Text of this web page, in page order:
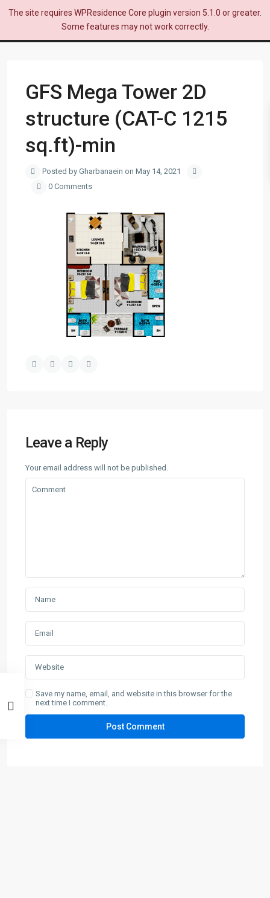
The site requires WPResidence Core plugin version 5.1.0 or greater.
Some features may not work correctly.
GFS Mega Tower 2D
structure (CAT-C 1215
sq.ft)-min
Posted by Gharbanaein on May 14, 2021
0 Comments
Leave a Reply
Your email address will not be published.
Save my name, email, and website in this browser for the
next time I comment.